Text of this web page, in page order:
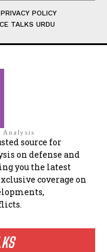
PRIVACY POLICY
TALKS URDU
Analysis
source for
on defense and
you the latest
coverage on